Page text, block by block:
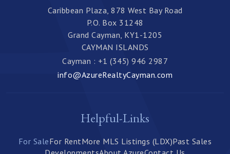
Caribbean Plaza, 878 West Bay Road
P.O. Box 31248
Grand Cayman, KY1-1205
CAYMAN ISLANDS
Cayman : +1 (345) 946 2987
info@AzureRealtyCayman.com
Helpful-Links
For SaleFor RentMore MLS Listings (LDX)Past Sales